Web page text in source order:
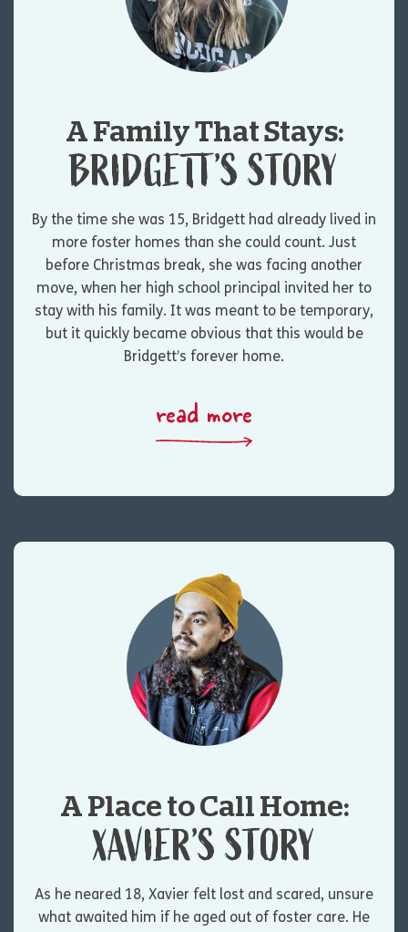
A Family That Stays:
BRIDGETT’S STORY
By the time she was 15, Bridgett had already lived in
more foster homes than she could count. Just
before Christmas break, she was facing another
move, when her high school principal invited her to
stay with his family. It was meant to be temporary,
but it quickly became obvious that this would be
Bridgett’s forever home.
read more
A Place to Call Home:
XAVIER’S STORY
As he neared 18, Xavier felt lost and scared, unsure
what awaited him if he aged out of foster care. He